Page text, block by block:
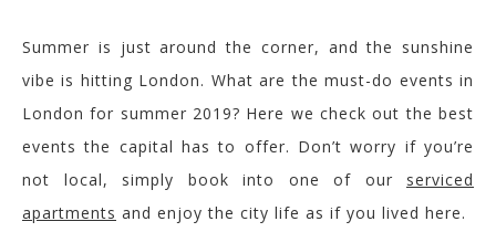
Summer is just around the corner, and the sunshine
vibe is hitting London. What are the must-do events in
London for summer 2019? Here we check out the best
events the capital has to offer. Don’t worry if you’re
not local, simply book into one of our serviced
apartments and enjoy the city life as if you lived here.